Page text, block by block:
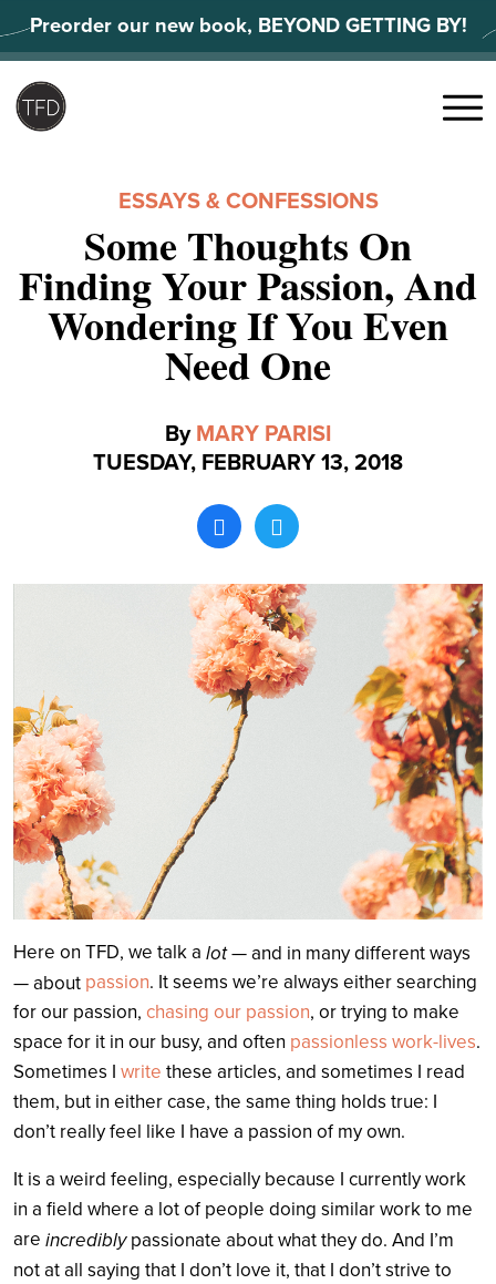
to
content
Preorder our new book, BEYOND GETTING BY!
Search
Menu
ESSAYS & CONFESSIONS
Some Thoughts On
Finding Your Passion, And
Wondering If You Even
Need One
By MARY PARISI
TUESDAY, FEBRUARY 13, 2018
Here on TFD, we talk a lot— and in many different ways
— about passion. It seems we’re always either searching
for our passion, chasing our passion, or trying to make
space for it in our busy, and often passionless work-lives.
Sometimes I write these articles, and sometimes I read
them, but in either case, the same thing holds true: I
don’t really feel like I have a passion of my own.
It is a weird feeling, especially because I currently work
in a field where a lot of people doing similar work to me
are incrediblypassionate about what they do. And I’m
not at all saying that I don’t love it, that I don’t strive to